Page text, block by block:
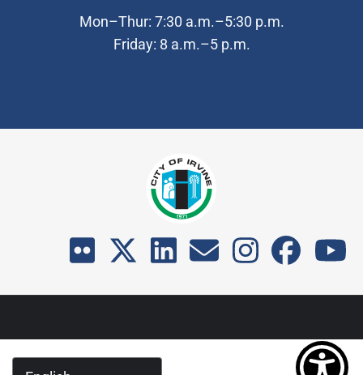
Mon–Thur: 7:30 a.m.–5:30 p.m.
Friday: 8 a.m.–5 p.m.